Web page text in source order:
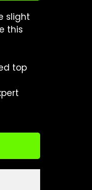
slight
this
top